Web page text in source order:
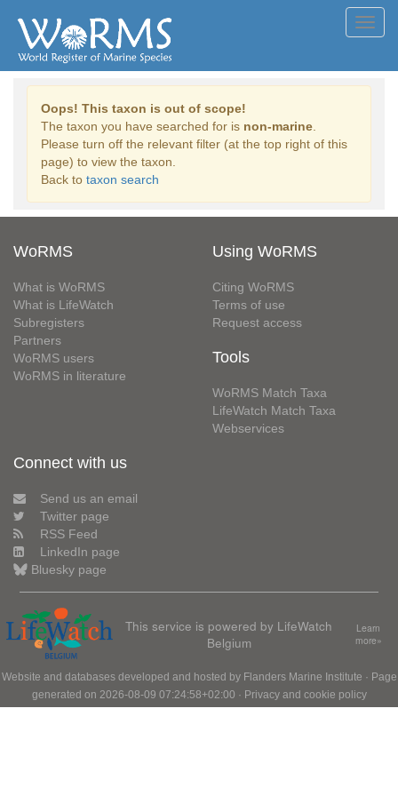
Oops! This taxon is out of scope!
The taxon you have searched for is non-marine
Please turn off the relevant filter (at the top right of this
page) to view the taxon.
Back to taxon search
WoRMS
What is WoRMS
What is LifeWatch
Subregisters
Partners
WoRMS users
WoRMS in literature
Using WoRMS
Citing WoRMS
Terms of use
Request access
Tools
WoRMS Match Taxa
LifeWatch Match Taxa
Webservices
Connect with us
Send us an email
Twitter page
RSS Feed
LinkedIn page
Bluesky page
This service is powered by LifeWatch
Belgium
Learn
more»
Website and databases developed and hosted by Flanders Marine Institute · Page
generated on 2026-08-09 07:24:58+02:00 · Privacy and cookie policy